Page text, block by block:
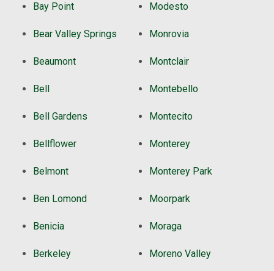
Bay Point
Bear Valley Springs
Beaumont
Bell
Bell Gardens
Bellflower
Belmont
Ben Lomond
Benicia
Berkeley
Modesto
Monrovia
Montclair
Montebello
Montecito
Monterey
Monterey Park
Moorpark
Moraga
Moreno Valley